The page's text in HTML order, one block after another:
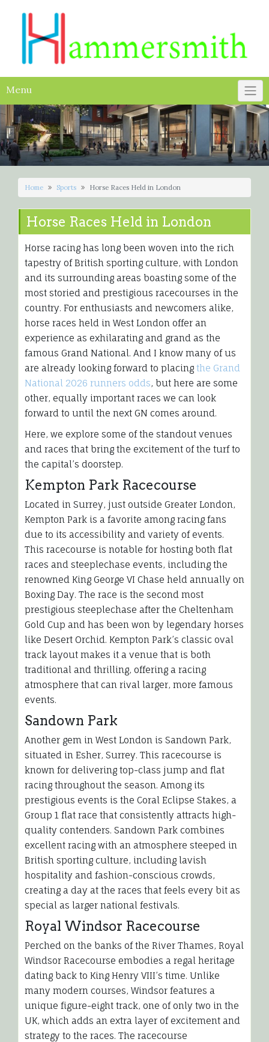
Menu
Home Sports Horse Races Held in London
Horse Races Held in London
Horse racing has long been woven into the rich
tapestry of British sporting culture, with London
and its surrounding areas boasting some of the
most storied and prestigious racecourses in the
country. For enthusiasts and newcomers alike,
horse races held in West London offer an
experience as exhilarating and grand as the
famous Grand National. And I know many of us
are already looking forward to placing the Grand
National 2026 runners odds, but here are some
other, equally important races we can look
forward to until the next GN comes around.
Here, we explore some of the standout venues
and races that bring the excitement of the turf to
the capital’s doorstep.
Kempton Park Racecourse
Located in Surrey, just outside Greater London,
Kempton Park is a favorite among racing fans
due to its accessibility and variety of events.
This racecourse is notable for hosting both flat
races and steeplechase events, including the
renowned King George VI Chase held annually on
Boxing Day. The race is the second most
prestigious steeplechase after the Cheltenham
Gold Cup and has been won by legendary horses
like Desert Orchid. Kempton Park’s classic oval
track layout makes it a venue that is both
traditional and thrilling, offering a racing
atmosphere that can rival larger, more famous
events.
Sandown Park
Another gem in West London is Sandown Park,
situated in Esher, Surrey. This racecourse is
known for delivering top-class jump and flat
racing throughout the season. Among its
prestigious events is the Coral Eclipse Stakes, a
Group 1 flat race that consistently attracts high-
quality contenders. Sandown Park combines
excellent racing with an atmosphere steeped in
British sporting culture, including lavish
hospitality and fashion-conscious crowds,
creating a day at the races that feels every bit as
special as larger national festivals.
Royal Windsor Racecourse
Perched on the banks of the River Thames, Royal
Windsor Racecourse embodies a regal heritage
dating back to King Henry VIII’s time. Unlike
many modern courses, Windsor features a
unique figure-eight track, one of only two in the
UK, which adds an extra layer of excitement and
strategy to the races. The racecourse